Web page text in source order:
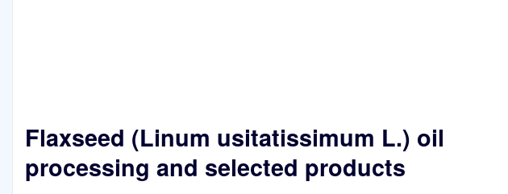
Flaxseed (Linum usitatissimum L.) oil
processing and selected products